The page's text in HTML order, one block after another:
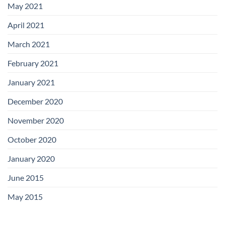
May 2021
April 2021
March 2021
February 2021
January 2021
December 2020
November 2020
October 2020
January 2020
June 2015
May 2015